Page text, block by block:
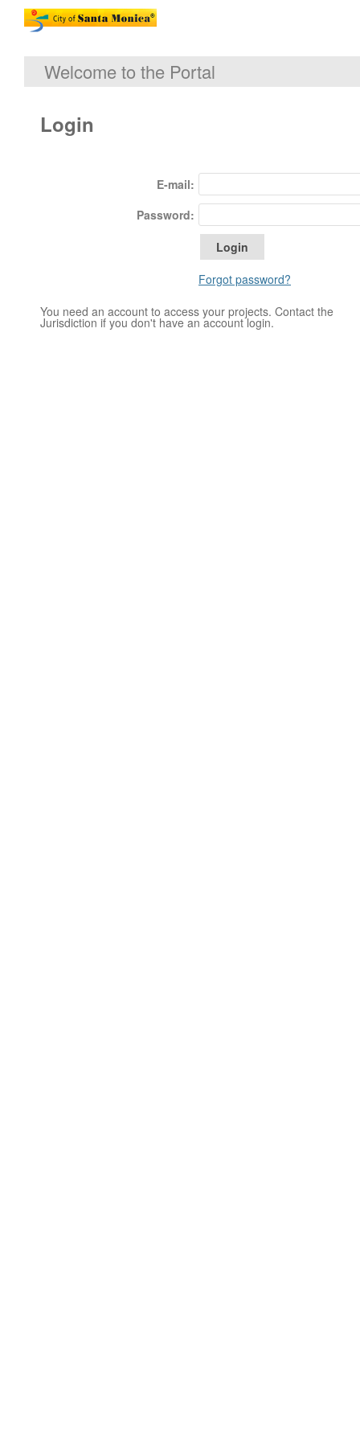
Welcome to the Portal
Login
E-mail:
Password:
Forgot password?
You need an account to access your projects. Contact the
Jurisdiction if you don't have an account login.